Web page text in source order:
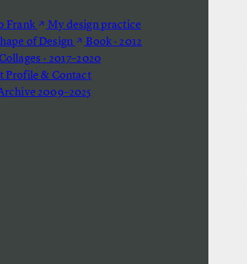
Frank
My design practice
of Design
Book · 2012
· 2017–2020
Profile & Contact
2009–2025